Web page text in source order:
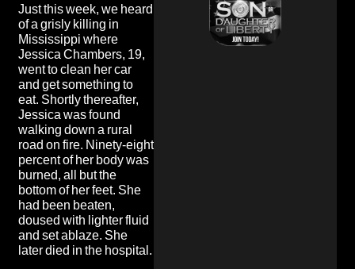
Just this week, we heard
ofa grisly killing in
Mississippi where
Jessica Chambers, 19,
went to clean her car
and get something to
eat. Shortly thereafter,
Jessica was found
walking down a rural
road on fire. Ninety-eight
percent of her body was
burned, all but the
bottom of her feet. She
had been beaten,
doused with lighter fluid
and set ablaze. She
later died in the hospital.